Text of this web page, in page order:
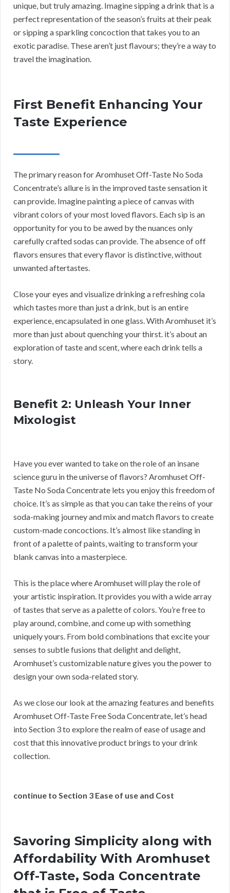
unique, but truly amazing. Imagine sipping a drink that is a
perfect representation of the season’s fruits at their peak
or sipping a sparkling concoction that takes you to an
exotic paradise. These aren’t just flavours; they’re a way to
travel the imagination.
First Benefit Enhancing Your
Taste Experience
The primary reason for Aromhuset Off-Taste No Soda
Concentrate’s allure is in the improved taste sensation it
can provide. Imagine painting a piece of canvas with
vibrant colors of your most loved flavors. Each sip is an
opportunity for you to be awed by the nuances only
carefully crafted sodas can provide. The absence of off
flavors ensures that every flavor is distinctive, without
unwanted aftertastes.
Close your eyes and visualize drinking a refreshing cola
which tastes more than just a drink, but is an entire
experience, encapsulated in one glass. With Aromhuset it’s
more than just about quenching your thirst. it’s about an
exploration of taste and scent, where each drink tells a
story.
Benefit 2: Unleash Your Inner
Mixologist
Have you ever wanted to take on the role of an insane
science guru in the universe of flavors? Aromhuset Off-
Taste No Soda Concentrate lets you enjoy this freedom of
choice. It’s as simple as that you can take the reins of your
soda-making journey and mix and match flavors to create
custom-made concoctions. It’s almost like standing in
front of a palette of paints, waiting to transform your
blank canvas into a masterpiece.
This is the place where Aromhuset will play the role of
your artistic inspiration. It provides you with a wide array
of tastes that serve as a palette of colors. You’re free to
play around, combine, and come up with something
uniquely yours. From bold combinations that excite your
senses to subtle fusions that delight and delight,
Aromhuset’s customizable nature gives you the power to
design your own soda-related story.
As we close our look at the amazing features and benefits
Aromhuset Off-Taste Free Soda Concentrate, let’s head
into Section 3 to explore the realm of ease of usage and
cost that this innovative product brings to your drink
collection.
continue to Section 3 Ease of use and Cost
Savoring Simplicity along with
Affordability With Aromhuset
Off-Taste, Soda Concentrate